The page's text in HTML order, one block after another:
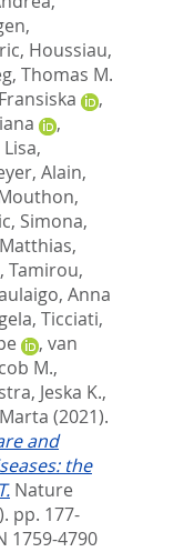
,
, Houssiau,
Thomas M.
,
,
,
Alain,
Simona,
,
, Tamirou,
Anna
, Ticciati,
, van
M.,
Jeska K.,
(2021).
and
the
Nature
pp. 177-
1759-4790